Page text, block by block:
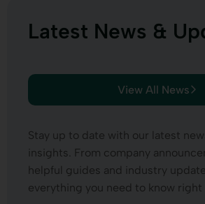
Latest News &
View All News
Stay up to date with our latest
insights. From company
helpful guides and industry
everything you need to know right